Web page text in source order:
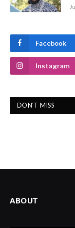
Facebook
Instagram
DON'T MISS
ABOUT